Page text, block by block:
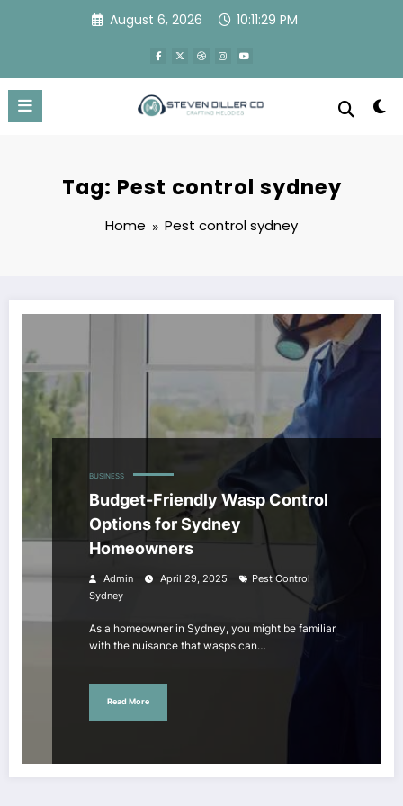
August 6, 2026 10:11:29 PM
Tag: Pest control sydney
Home Pest control sydney
BUSINESS
Budget-Friendly Wasp Control
Options for Sydney
Homeowners
Admin April 29, 2025
Pest Control
Sydney
As a homeowner in Sydney, you might be familiar
with the nuisance that wasps can…
Read More